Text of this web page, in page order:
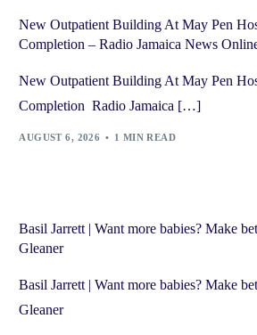
New Outpatient Building At May Pen
Completion – Radio Jamaica News
New Outpatient Building At May Pen
Completion Radio Jamaica […]
AUGUST 6, 2026 1 MIN READ
Basil Jarrett | Want more babies? Make
Gleaner
Basil Jarrett | Want more babies? Make
Gleaner